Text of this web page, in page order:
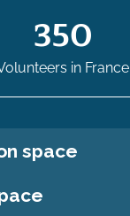
350
in France
space